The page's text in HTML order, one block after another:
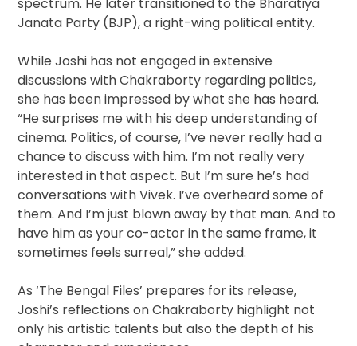
Janata Party (BJP), a right-wing political entity.
While Joshi has not engaged in extensive
discussions with Chakraborty regarding politics,
she has been impressed by what she has heard.
“He surprises me with his deep understanding of
cinema. Politics, of course, I’ve never really had a
chance to discuss with him. I’m not really very
interested in that aspect. But I’m sure he’s had
conversations with Vivek. I’ve overheard some of
them. And I’m just blown away by that man. And to
have him as your co-actor in the same frame, it
sometimes feels surreal,” she added.
As ‘The Bengal Files’ prepares for its release,
Joshi’s reflections on Chakraborty highlight not
only his artistic talents but also the depth of his